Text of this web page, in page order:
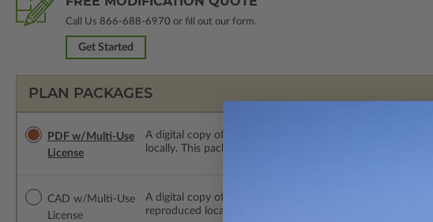
Call Us 866-688-6970 or fill out our form.
Get Started
PLAN PACKAGES
PDF w/Multi-Use
License
A digital copy of the construction drawings in a PDF
locally. This package is emailed saving shipping costs and
CAD w/Multi-Use
License
A digital copy of the construction drawings in a DWG file
reproduced locally. CAD Packages are emailed saving